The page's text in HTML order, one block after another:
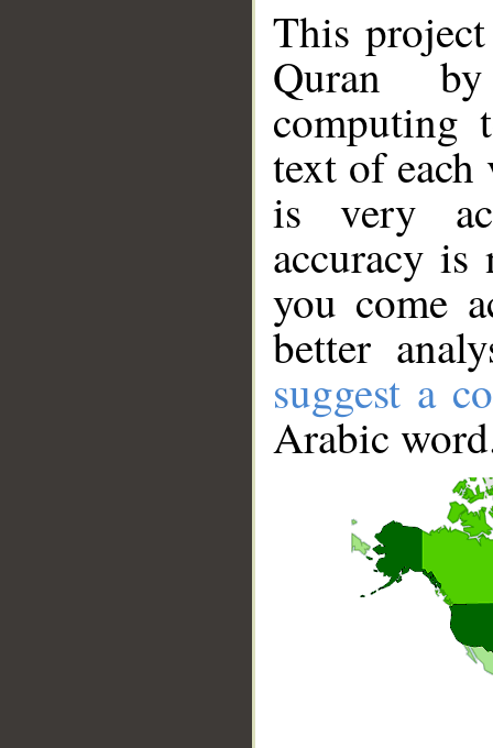
This
Quran
computing
text of
is very
accuracy
you come
better
suggest a
Arabic